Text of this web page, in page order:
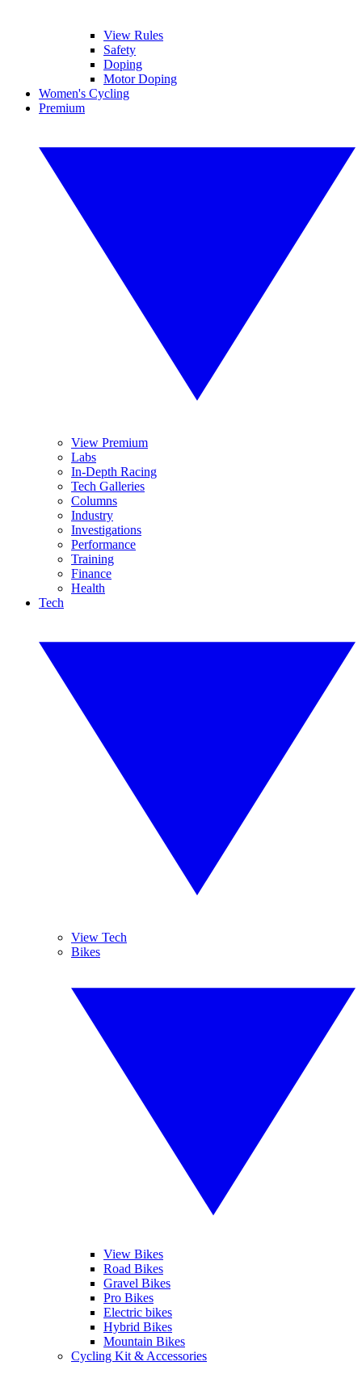
View Rules
Safety
Doping
Motor Doping
Women's Cycling
Premium
View Premium
Labs
In-Depth Racing
Tech Galleries
Columns
Industry
Investigations
Performance
Training
Finance
Health
Tech
View Tech
Bikes
View Bikes
Road Bikes
Gravel Bikes
Pro Bikes
Electric bikes
Hybrid Bikes
Mountain Bikes
Cycling Kit & Accessories